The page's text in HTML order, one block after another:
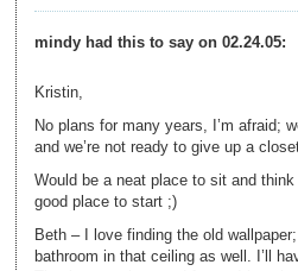
mindy had this to say on 02.24.05:
Kristin,
No plans for many years, I’m afraid;
and we’re not ready to give up a
Would be a neat place to sit and
good place to start ;)
Beth – I love finding the old
bathroom in that ceiling as well. I’ll